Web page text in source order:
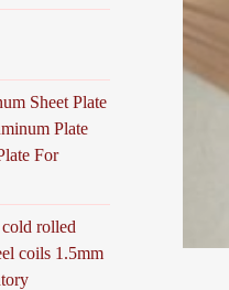
Sheet Plate
Plate
For
rolled
coils 1.5mm